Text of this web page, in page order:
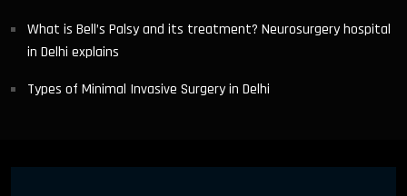
What is Bell’s Palsy and its treatment? Neurosurgery hospital
in Delhi explains
Types of Minimal Invasive Surgery in Delhi